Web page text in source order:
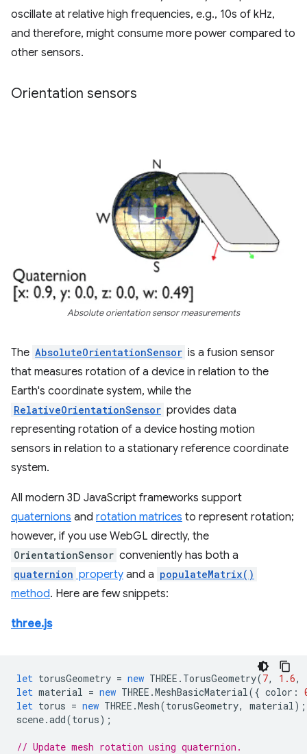
oscillate at relative high frequencies, e.g., 10s of kHz,
and therefore, might consume more power compared to
other sensors.
Orientation sensors
Absolute orientation sensor measurements
The AbsoluteOrientationSensor is a fusion sensor
that measures rotation of a device in relation to the
Earth's coordinate system, while the
RelativeOrientationSensor provides data
representing rotation of a device hosting motion
sensors in relation to a stationary reference coordinate
system.
All modern 3D JavaScript frameworks support
quaternions and rotation matrices to represent rotation;
however, if you use WebGL directly, the
OrientationSensor conveniently has both a
quaternion property and a populateMatrix()
method. Here are few snippets:
three.js
let torusGeometry = new THREE . TorusGeometry(7, 1.6,
let material = new THREE .MeshBasicMaterial({ color :
let torus = new THREE .Mesh(torusGeometry, material);
scene.add(torus);
// Update mesh rotation using quaternion.